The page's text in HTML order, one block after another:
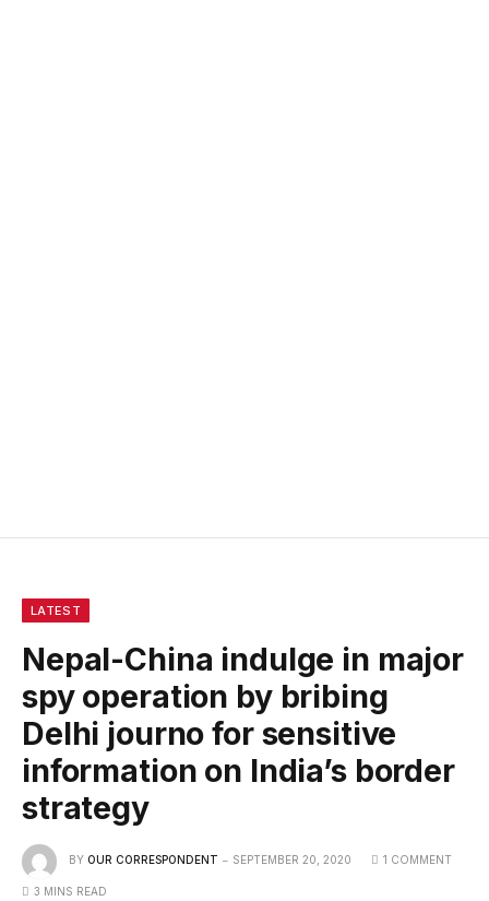
LATEST
Nepal-China indulge in major
spy operation by bribing
Delhi journo for sensitive
information on India’s border
strategy
BY OUR CORRESPONDENT SEPTEMBER 20, 2020 1 COMMENT
3 MINS READ